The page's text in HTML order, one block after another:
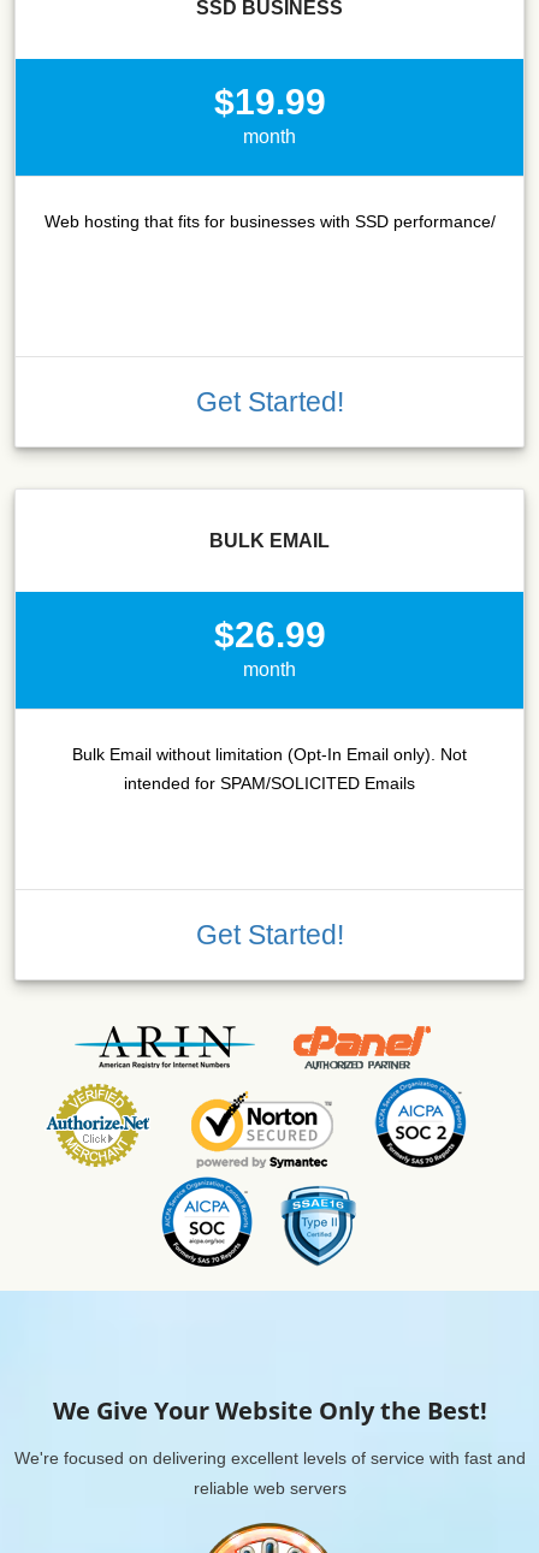
SSD BUSINESS
$19.99
month
Web hosting that fits for businesses with SSD performance/
Get Started!
BULK EMAIL
$26.99
month
Bulk Email without limitation (Opt-In Email only). Not
intended for SPAM/SOLICITED Emails
Get Started!
We Give Your Website Only the Best!
We're focused on delivering excellent levels of service with fast and
reliable web servers